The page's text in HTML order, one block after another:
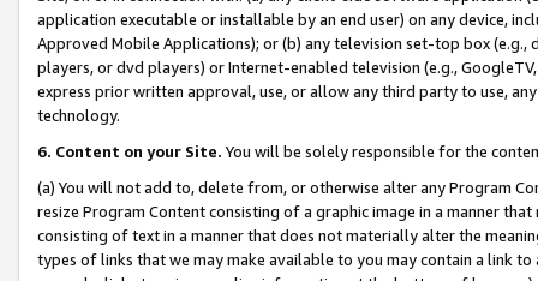
application executable or installable by an end user) on any device,
Approved Mobile Applications); or (b) any television set-top box
players, or dvd players) or Internet-enabled television (e.g.,
express prior written approval, use, or allow any third party to use,
technology.
6. Content on your Site. You will be solely responsible for the
(a) You will not add to, delete from, or otherwise alter any Program
resize Program Content consisting of a graphic image in a manner
consisting of text in a manner that does not materially alter the
types of links that we may make available to you may contain a link